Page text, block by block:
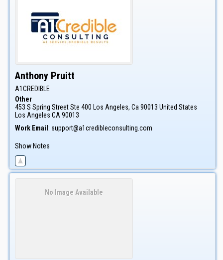
Anthony Pruitt
A1CREDIBLE
Other
453 S Spring Street Ste 400 Los Angeles, Ca 90013 United States
Los Angeles CA 90013
Work Email: support@a1credibleconsulting.com
Show Notes
No Image Available